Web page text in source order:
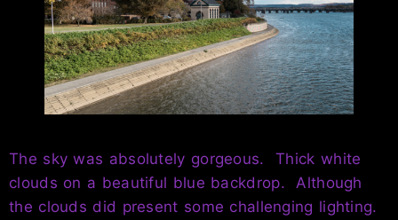
The sky was absolutely gorgeous. Thick white
clouds on a beautiful blue backdrop. Although
the clouds did present some challenging lighting.